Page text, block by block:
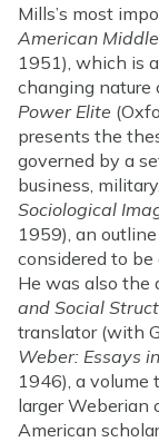
Mills’s most
American
1951), which is
changing nature
Power Elite
presents the
governed by a
business,
Sociological
1959), an
considered to
He was also the
and Social
translator (with
Weber: Essays
1946), a
larger Weberian
American